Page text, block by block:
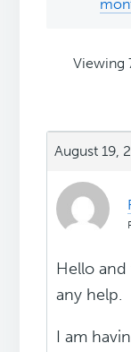
Viewing
August 19,
Hello
any help.
I am